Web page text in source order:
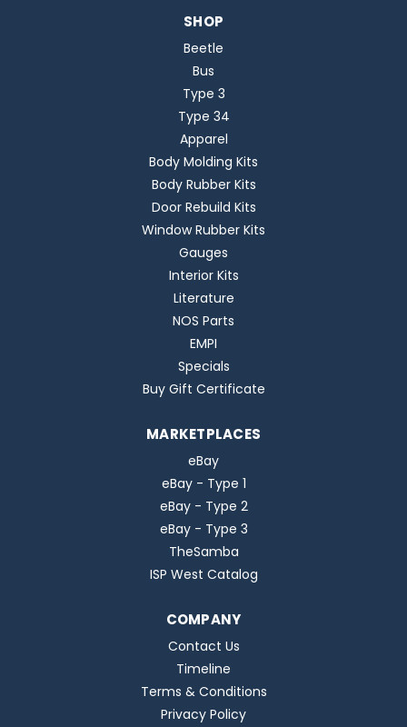
SHOP
Beetle
Bus
Type 3
Type 34
Apparel
Body Molding Kits
Body Rubber Kits
Door Rebuild Kits
Window Rubber Kits
Gauges
Interior Kits
Literature
NOS Parts
EMPI
Specials
Buy Gift Certificate
MARKETPLACES
eBay
eBay - Type 1
eBay - Type 2
eBay - Type 3
TheSamba
ISP West Catalog
COMPANY
Contact Us
Timeline
Terms & Conditions
Privacy Policy